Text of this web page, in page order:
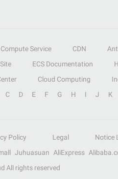
Service CDN
ECS Documentation
Cloud Computing
C D E F G H I J K
Policy Legal Notice
Juhuasuan AliExpress
All rights reserved